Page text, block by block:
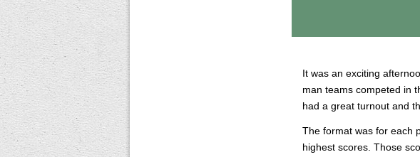
It was an exciting
man teams competed in
had a great turnout and
The format was for each
highest scores. Those